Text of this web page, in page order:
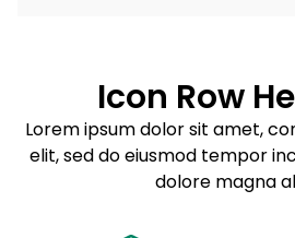
Sed do eiusmod tempor
Example details. Data sourced
See code for customization.
Icon Row
Lorem ipsum dolor sit amet,
elit, sed do eiusmod tempor
dolore magna